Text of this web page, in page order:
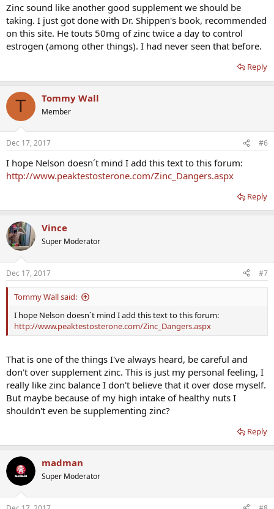
Zinc sound like another good supplement we should be
taking. I just got done with Dr. Shippen's book, recommended
on this site. He touts 50mg of zinc twice a day to control
estrogen (among other things). I had never seen that before.
Reply
T Tommy Wall
Member
Dec 17, 2017 #6
I hope Nelson doesn´t mind I add this text to this forum:
http://www.peaktestosterone.com/Zinc_Dangers.aspx
Reply
Vince
Super Moderator
Dec 17, 2017 #7
Tommy Wall said:
I hope Nelson doesn´t mind I add this text to this forum:
http://www.peaktestosterone.com/Zinc_Dangers.aspx
That is one of the things I've always heard, be careful and
don't over supplement zinc. This is just my personal feeling, I
really like zinc balance I don't believe that it over dose myself.
But maybe because of my high intake of healthy nuts I
shouldn't even be supplementing zinc?
Reply
madman
Super Moderator